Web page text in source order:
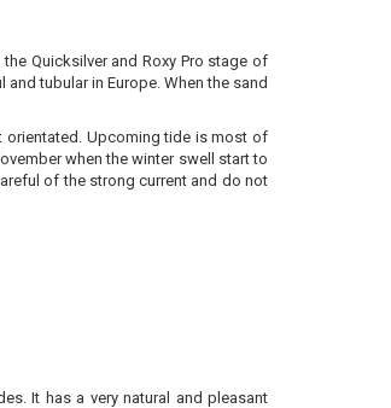
Quicksilver and Roxy Pro stage of
tubular in Europe. When the sand
orientated. Upcoming tide is most of
when the winter swell start to
of the strong current and do not
It has a very natural and pleasant